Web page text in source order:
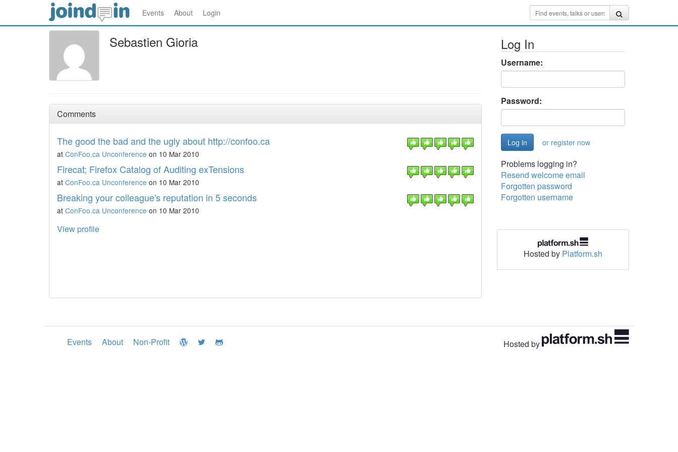
Events About Login
Sebastien Gioria
Comments
The good the bad and the ugly about http://confoo.ca
at ConFoo.ca Unconference on 10 Mar 2010
Firecat; Firefox Catalog of Auditing exTensions
at ConFoo.ca Unconference on 10 Mar 2010
Breaking your colleague's reputation in 5 seconds
at ConFoo.ca Unconference on 10 Mar 2010
View profile
Log In
Username:
Password:
or register now
Problems logging in?
Resend welcome email
Forgotten password
Forgotten username
Hosted by Platform.sh
Events About Non-Profit Hosted by